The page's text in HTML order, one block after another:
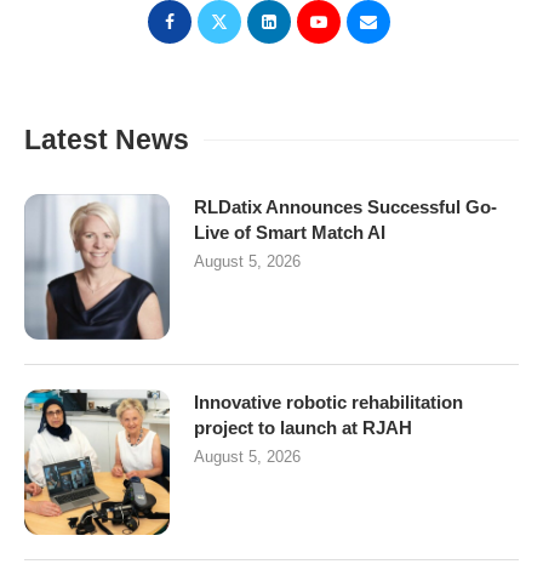
Latest News
RLDatix Announces Successful Go-
Live of Smart Match AI
August 5, 2026
Innovative robotic rehabilitation
project to launch at RJAH
August 5, 2026